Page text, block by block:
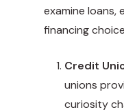
examine loans,
financing
Credit
unions
curiosity